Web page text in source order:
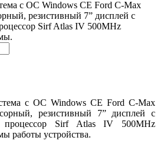
с ОС Windows CE Ford C-Max
резистивный 7” дисплей с
Sirf Atlas IV 500MHz
с ОС Windows CE Ford C-Max
резистивный 7” дисплей с
процессор Sirf Atlas IV 500MHz
работы устройства.